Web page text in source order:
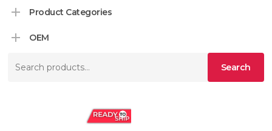
Product Categories
OEM
Search